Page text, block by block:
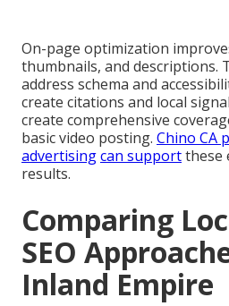
On-page optimization
thumbnails, and descriptions.
address schema and
create citations and local
create comprehensive
basic video posting. Chino CA
advertisingcan supportthese
results.
Comparing
SEO
Inland Empire